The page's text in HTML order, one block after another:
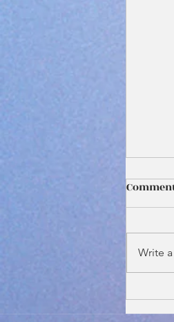
Why
Write